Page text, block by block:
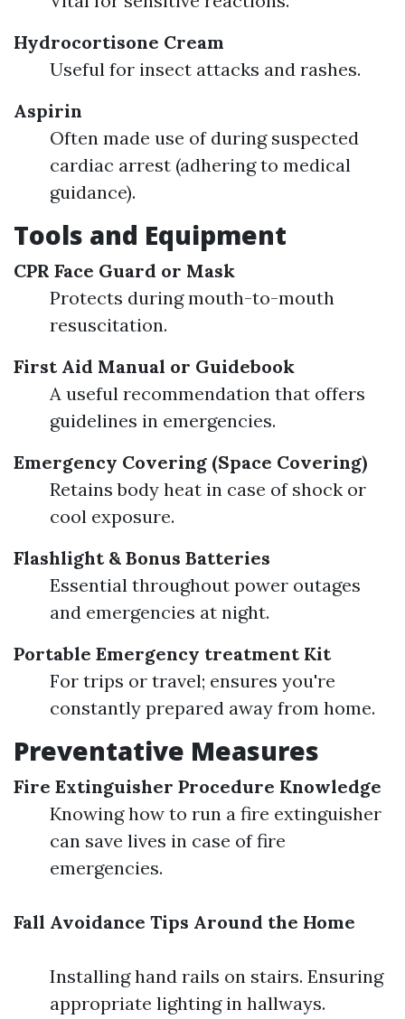
Hydrocortisone Cream
Useful for insect attacks and rashes.
Aspirin
Often made use of during suspected
cardiac arrest (adhering to medical
guidance).
Tools and Equipment
CPR Face Guard or Mask
Protects during mouth-to-mouth
resuscitation.
First Aid Manual or Guidebook
A useful recommendation that offers
guidelines in emergencies.
Emergency Covering (Space Covering)
Retains body heat in case of shock or
cool exposure.
Flashlight & Bonus Batteries
Essential throughout power outages
and emergencies at night.
Portable Emergency treatment Kit
For trips or travel; ensures you're
constantly prepared away from home.
Preventative Measures
Fire Extinguisher Procedure Knowledge
Knowing how to run a fire extinguisher
can save lives in case of fire
emergencies.
Fall Avoidance Tips Around the Home
Installing hand rails on stairs. Ensuring
appropriate lighting in hallways.